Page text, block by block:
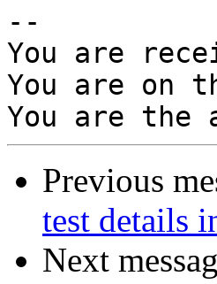
--
You are
You are on
Previous
test details
Next